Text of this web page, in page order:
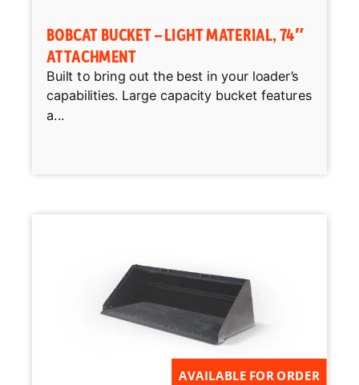
BOBCAT BUCKET – LIGHT MATERIAL, 74″
ATTACHMENT
Built to bring out the best in your loader’s
capabilities. Large capacity bucket features
a...
AVAILABLE FOR ORDER